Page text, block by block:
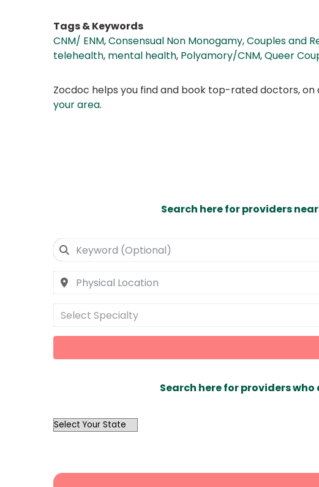
Tags & Keywords
CNM/ ENM,Consensual Non Monogamy,Couples and
telehealth, mental health, Polyamory/CNM,Queer
Zocdoc helps you find and book top-rated doctors,
your area.
Search here for providers
Select Specialty
Search here for providers
OutList